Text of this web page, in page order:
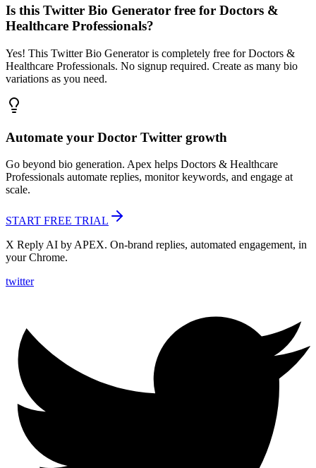
Is this Twitter Bio Generator free for Doctors &
Healthcare Professionals?
Yes! This Twitter Bio Generator is completely free for Doctors &
Healthcare Professionals. No signup required. Create as many bio
variations as you need.
Automate your Doctor Twitter growth
Go beyond bio generation. Apex helps Doctors & Healthcare
Professionals automate replies, monitor keywords, and engage at
scale.
START FREE TRIAL
X Reply AI by APEX. On-brand replies, automated engagement, in
your Chrome.
twitter